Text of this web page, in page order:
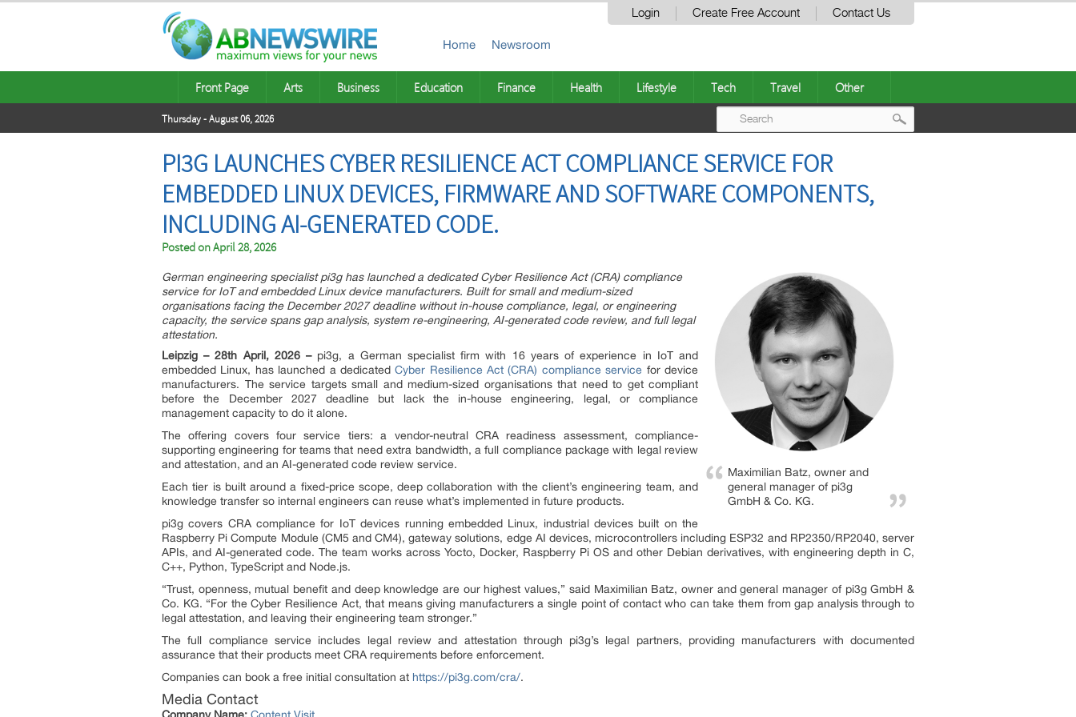
Login Create Free Account Contact Us
Home Newsroom
Front Page Arts Business Education Finance Health Lifestyle Tech Travel Other
Thursday - August 06, 2026
PI3G LAUNCHES CYBER RESILIENCE ACT COMPLIANCE SERVICE FOR
EMBEDDED LINUX DEVICES, FIRMWARE AND SOFTWARE COMPONENTS,
INCLUDING AI-GENERATED CODE.
Posted onApril 28, 2026
Maximilian Batz, owner and
general manager of pi3g
GmbH & Co. KG.
German engineering specialist pi3g has launched a dedicated Cyber Resilience Act (CRA) compliance
service for IoT and embedded Linux device manufacturers. Built for small and medium-sized
organisations facing the December 2027 deadline without in-house compliance, legal, or engineering
capacity, the service spans gap analysis, system re-engineering, AI-generated code review, and full legal
attestation.
Leipzig – 28th April, 2026 –pi3g, a German specialist firm with 16 years of experience in IoT and
embedded Linux, has launched a dedicatedCyber Resilience Act (CRA) compliance service for device
manufacturers. The service targets small and medium-sized organisations that need to get compliant
before the December 2027 deadline but lack the in-house engineering, legal, or compliance
management capacity to do it alone.
The offering covers four service tiers: a vendor-neutral CRA readiness assessment, compliance-
supporting engineering for teams that need extra bandwidth, a full compliance package with legal review
and attestation, and an AI-generated code review service.
Each tier is built around a fixed-price scope, deep collaboration with the client’s engineering team, and
knowledge transfer so internal engineers can reuse what’s implemented in future products.
pi3g covers CRA compliance for IoT devices running embedded Linux, industrial devices built on the
Raspberry Pi Compute Module (CM5 and CM4), gateway solutions, edge AI devices, microcontrollers including ESP32 and RP2350/RP2040, server
APIs, and AI-generated code. The team works across Yocto, Docker, Raspberry Pi OS and other Debian derivatives, with engineering depth in C,
C++, Python, TypeScript and Node.js.
“Trust, openness, mutual benefit and deep knowledge are our highest values,” said Maximilian Batz, owner and general manager of pi3g GmbH &
Co. KG. “For the Cyber Resilience Act, that means giving manufacturers a single point of contact who can take them from gap analysis through to
legal attestation, and leaving their engineering team stronger.”
The full compliance service includes legal review and attestation through pi3g’s legal partners, providing manufacturers with documented
assurance that their products meet CRA requirements before enforcement.
Companies can book a free initial consultation at https://pi3g.com/cra/.
Media Contact